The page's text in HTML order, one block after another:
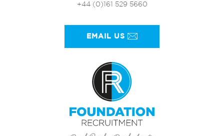
+44 (0)161 529 5660
EMAIL US